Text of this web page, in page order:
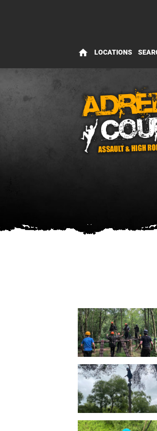
home LOCATIONS